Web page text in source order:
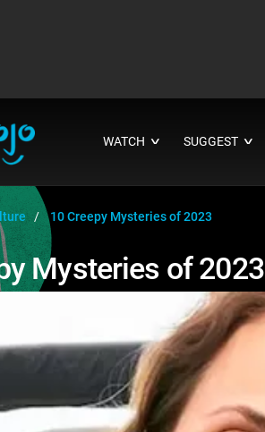
WATCH ∨ SUGGEST ∨
10 Creepy Mysteries of 2023
Mysteries of 2023